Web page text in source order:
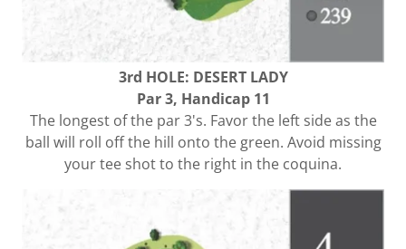
3rd HOLE: DESERT LADY
Par 3, Handicap 11
The longest of the par 3's. Favor the left side as the
ball will roll off the hill onto the green. Avoid missing
your tee shot to the right in the coquina.